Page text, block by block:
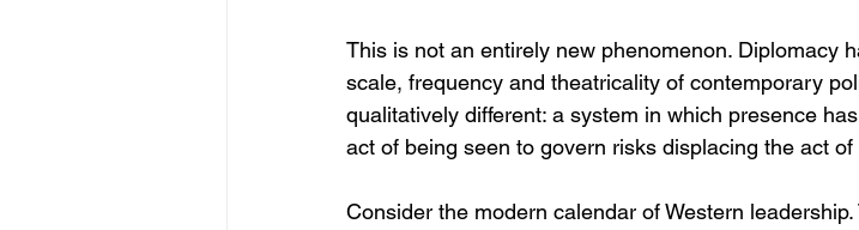
This is not an entirely new phenomenon. Diplomacy
scale, frequency and theatricality of contemporary
qualitatively different: a system in which presence
act of being seen to govern risks displacing the act of
Consider the modern calendar of Western